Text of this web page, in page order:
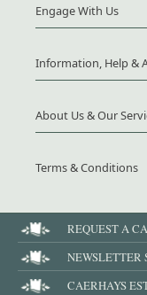
Engage With Us
Information, Help &
About Us & Our
Terms & Conditions
REQUEST A
NEWSLETTER
CAERHAYS